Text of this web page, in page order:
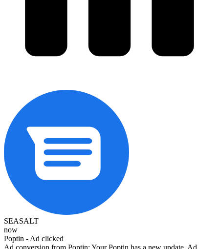
SEASALT
now
Poptin - Ad clicked
Ad conversion from Poptin: Your Poptin has a new update. Ad